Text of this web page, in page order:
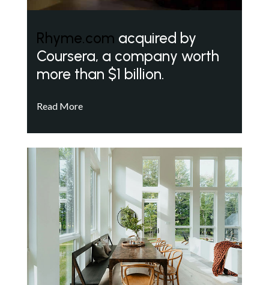
Rhyme.com acquired by
Coursera, a company worth
more than $1 billion.
Read More